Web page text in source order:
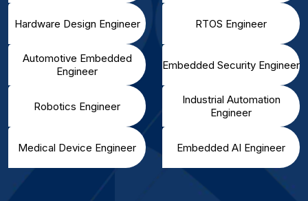
Hardware Design Engineer RTOS Engineer
Automotive Embedded
Engineer
Embedded Security Engineer
Robotics Engineer
Industrial Automation
Engineer
Medical Device Engineer Embedded AI Engineer